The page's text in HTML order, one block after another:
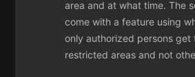
area and at what time. The
come with a feature using
only authorized persons get
restricted areas and not